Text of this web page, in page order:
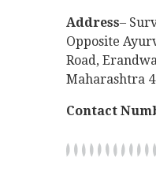
Address–
Opposite
Road,
Maharashtra
Contact